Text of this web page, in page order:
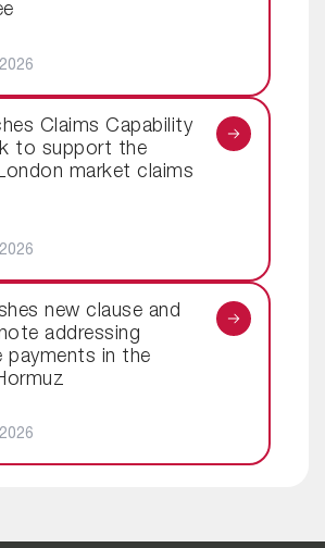
Claims Capability
to support the
market claims
new clause and
addressing
payments in the